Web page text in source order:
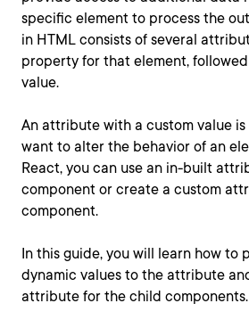
specific element to process the
in HTML consists of several
property for that element,
value.
An attribute with a custom value
want to alter the behavior of an
React, you can use an in-built
component or create a custom
component.
In this guide, you will learn how to
dynamic values to the attribute
attribute for the child components.